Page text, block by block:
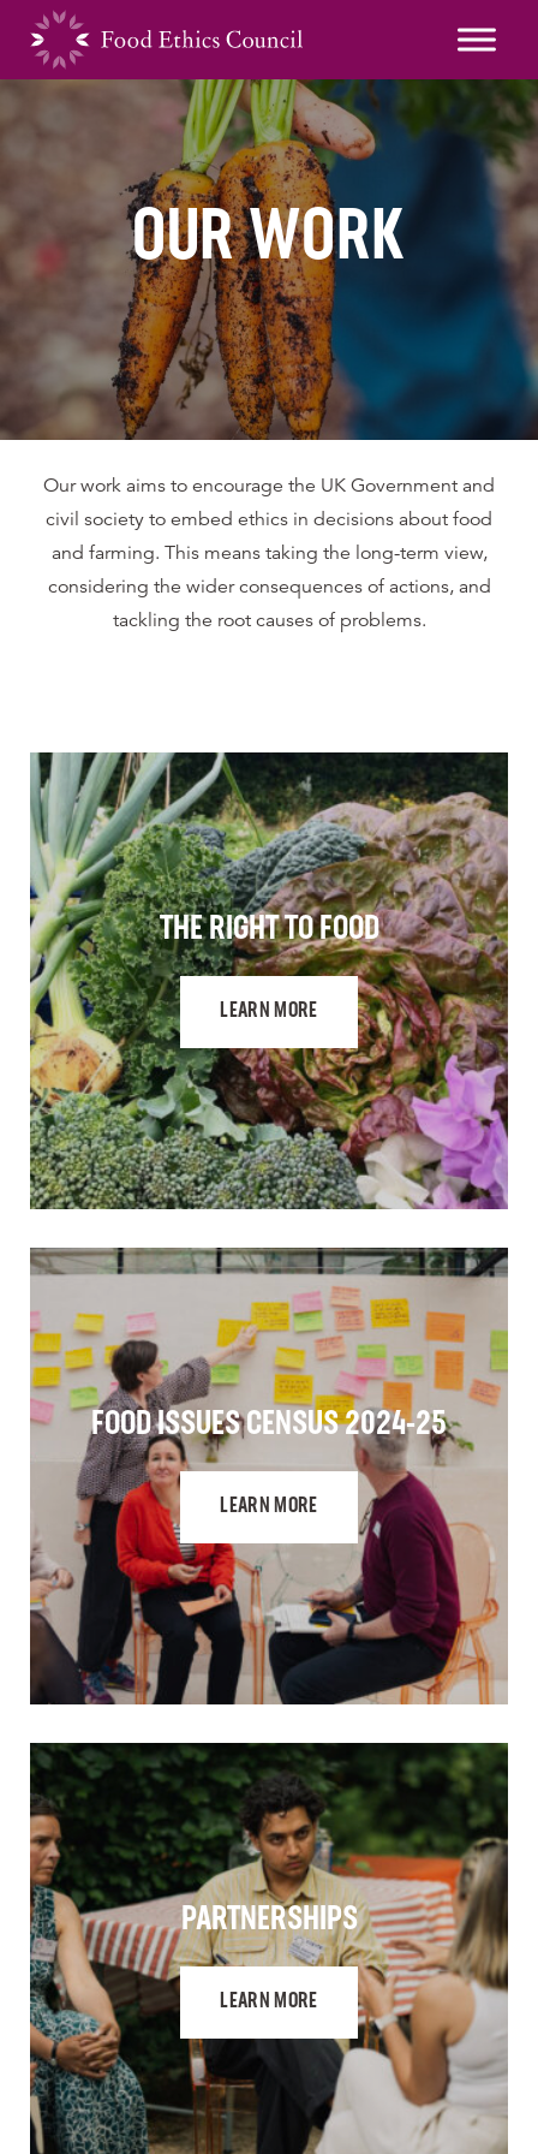
OUR WORK
Our work aims to encourage the UK Government and
civil society to embed ethics in decisions about food
and farming. This means taking the long-term view,
considering the wider consequences of actions, and
tackling the root causes of problems.
THE RIGHT TO FOOD
LEARN MORE
FOOD ISSUES CENSUS 2024-25
LEARN MORE
PARTNERSHIPS
LEARN MORE